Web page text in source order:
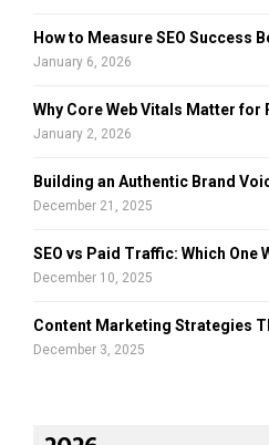
How to Measure SEO Success
January 6, 2026
Why Core Web Vitals Matter for
January 2, 2026
Building an Authentic Brand
December 21, 2025
SEO vs Paid Traffic: Which One
December 10, 2025
Content Marketing Strategies
December 3, 2025